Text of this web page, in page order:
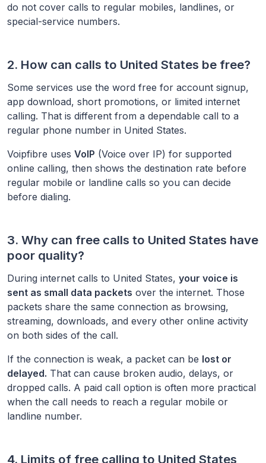
do not cover calls to regular mobiles, landlines, or
special-service numbers.
2. How can calls to United States be free?
Some services use the word free for account signup,
app download, short promotions, or limited internet
calling. That is different from a dependable call to a
regular phone number in United States.
Voipfibre uses VoIP (Voice over IP) for supported
online calling, then shows the destination rate before
regular mobile or landline calls so you can decide
before dialing.
3. Why can free calls to United States have
poor quality?
During internet calls to United States, your voice is
sent as small data packets over the internet. Those
packets share the same connection as browsing,
streaming, downloads, and every other online activity
on both sides of the call.
If the connection is weak, a packet can be lost or
delayed. That can cause broken audio, delays, or
dropped calls. A paid call option is often more practical
when the call needs to reach a regular mobile or
landline number.
4. Limits of free calling to United States